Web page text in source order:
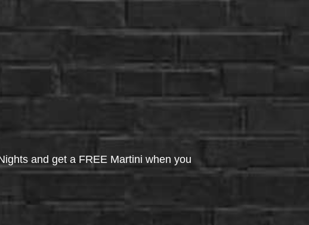
and get a FREE Martini when you